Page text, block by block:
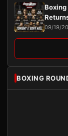
Boxing
09/19/
BOXING